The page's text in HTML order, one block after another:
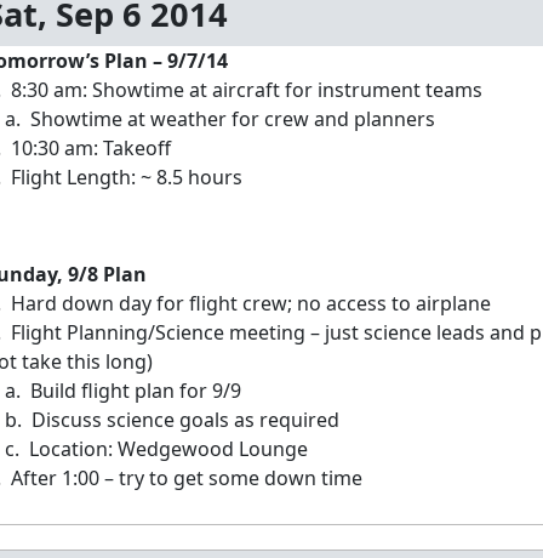
Sep 6 2014
Plan – 9/7/14
8:30 am: Showtime at aircraft for instrument teams
a. Showtime at weather for crew and planners
10:30 am: Takeoff
Flight Length: ~ 8.5 hours
9/8 Plan
Hard down day for flight crew; no access to airplane
Flight Planning/Science meeting – just science leads and
take this long)
a. Build flight plan for 9/9
b. Discuss science goals as required
c. Location: Wedgewood Lounge
After 1:00 – try to get some down time